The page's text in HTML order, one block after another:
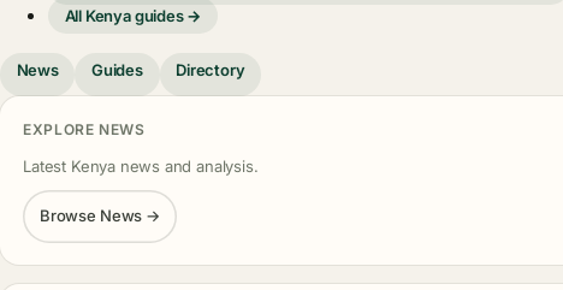
All Kenya guides →
News Guides Directory
EXPLORE NEWS
Latest Kenya news and analysis.
Browse News →